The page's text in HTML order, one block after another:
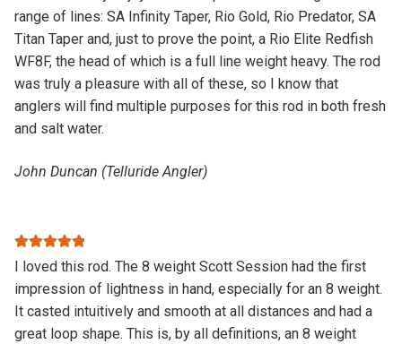
range of lines: SA Infinity Taper, Rio Gold, Rio Predator, SA
Titan Taper and, just to prove the point, a Rio Elite Redfish
WF8F, the head of which is a full line weight heavy. The rod
was truly a pleasure with all of these, so I know that
anglers will find multiple purposes for this rod in both fresh
and salt water.
John Duncan (Telluride Angler)
Rated
out
of 5I loved this rod. The 8 weight Scott Session had the first
impression of lightness in hand, especially for an 8 weight.
It casted intuitively and smooth at all distances and had a
great loop shape. This is, by all definitions, an 8 weight